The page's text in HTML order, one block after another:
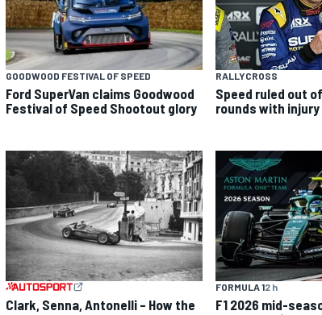
GOODWOOD FESTIVAL OF SPEED
Ford SuperVan claims Goodwood
Festival of Speed Shootout glory
RALLYCROSS
Speed ruled out
rounds with injury
Clark, Senna, Antonelli – How the
FORMULA 12 h
F1 2026 mid-